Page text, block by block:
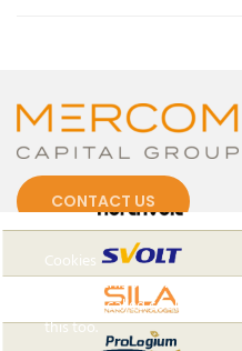
CONTACT US
Cookies
To make this site work
data files called cookies on
this too.